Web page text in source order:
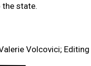
state.
Volcovici;